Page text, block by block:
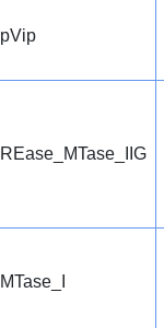
pVip
REase_MTase_IIG
MTase_I